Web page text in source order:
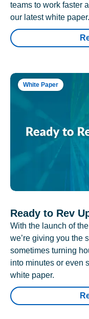
teams to work faster
our latest white paper.
White Paper
Ready to Rev
With the launch of
we’re giving you the
sometimes turning
into minutes or even
white paper.